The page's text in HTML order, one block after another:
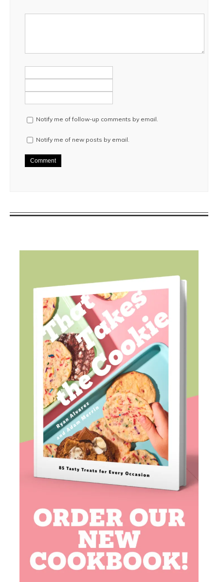
Notify me of follow-up comments by email.
Notify me of new posts by email.